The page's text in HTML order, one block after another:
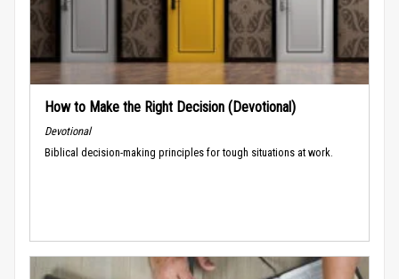
How to Make the Right Decision (Devotional)
Devotional
Biblical decision-making principles for tough situations at work.